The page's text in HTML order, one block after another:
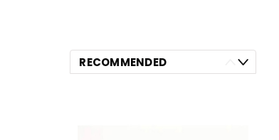
RECOMMENDED